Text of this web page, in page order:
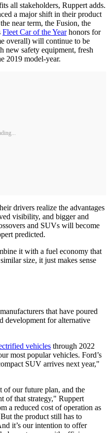
all stakeholders, Ruppert adds.
a major shift in their product
near term, the Fusion, the
Fleet Car of the Yearhonors for
overall) will continue to be
new safety equipment, fresh
2019 model-year.
drivers realize the advantages
visibility, and bigger and
and SUVs will become
predicted.
it with a fuel economy that
size, it just makes sense
that have poured
development for alternative
vehicles through 2022
most popular vehicles. Ford’s
SUV arrives next year,"
of our future plan, and the
of that strategy," Ruppert
a reduced cost of operation as
the product still has to
it’s our intention to offer